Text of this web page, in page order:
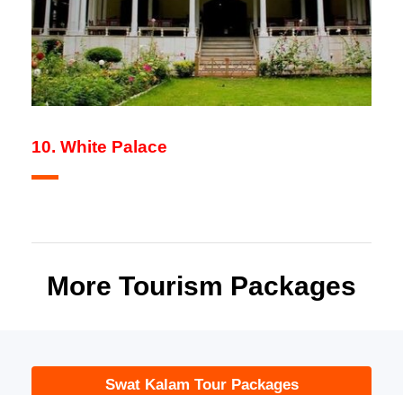
10. White Palace
More Tourism Packages
Swat Kalam Tour Packages